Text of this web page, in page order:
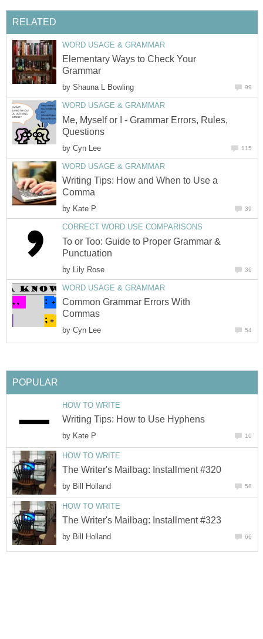
RELATED
WORD USAGE & GRAMMAR
Elementary Ways to Check Your
Grammar
by Shauna L Bowling 99
WORD USAGE & GRAMMAR
Me, Myself or I - Grammar Errors, Rules,
Questions
by Cyn Lee 115
WORD USAGE & GRAMMAR
Writing Tips: How and When to Use a
Comma
by Kate P 39
CORRECT WORD USE COMPARISONS
To or Too: Guide to Proper Grammar &
Punctuation
by Lily Rose 36
WORD USAGE & GRAMMAR
Common Grammar Errors With
Commas
by Cyn Lee 54
POPULAR
HOW TO WRITE
Writing Tips: How to Use Hyphens
by Kate P 10
HOW TO WRITE
The Writer's Mailbag: Installment #320
by Bill Holland 58
HOW TO WRITE
The Writer's Mailbag: Installment #323
by Bill Holland 66